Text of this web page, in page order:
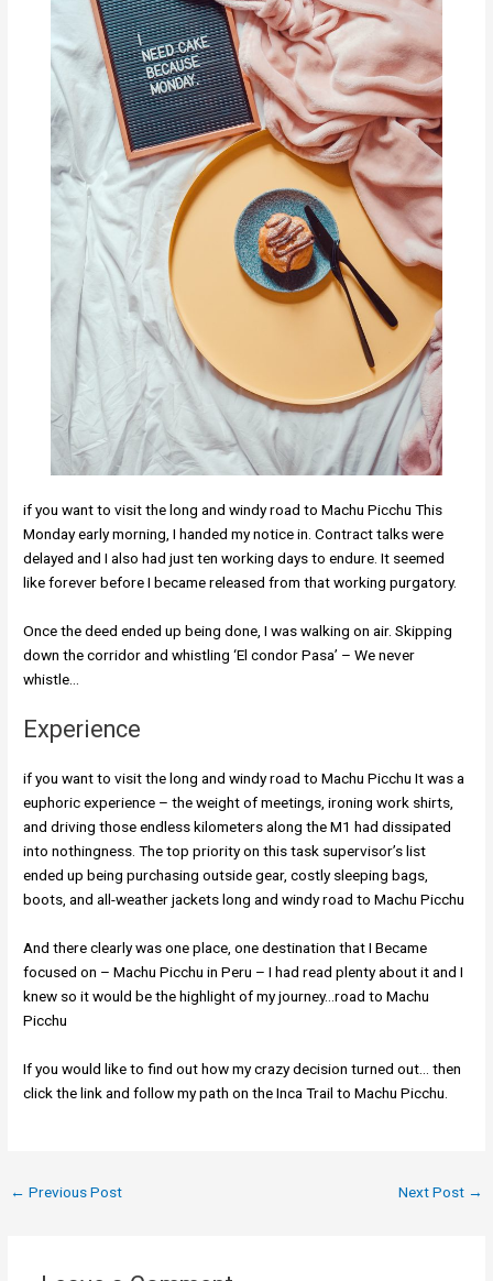
if you want to visit the long and windy road to Machu Picchu This
Monday early morning, I handed my notice in. Contract talks were
delayed and I also had just ten working days to endure. It seemed
like forever before I became released from that working purgatory.
Once the deed ended up being done, I was walking on air. Skipping
down the corridor and whistling ‘El condor Pasa’ – We never
whistle…
Experience
if you want to visit the long and windy road to Machu Picchu It was a
euphoric experience – the weight of meetings, ironing work shirts,
and driving those endless kilometers along the M1 had dissipated
into nothingness. The top priority on this task supervisor’s list
ended up being purchasing outside gear, costly sleeping bags,
boots, and all-weather jackets long and windy road to Machu Picchu
And there clearly was one place, one destination that I Became
focused on – Machu Picchu in Peru – I had read plenty about it and I
knew so it would be the highlight of my journey…road to Machu
Picchu
If you would like to find out how my crazy decision turned out… then
click the link and follow my path on the Inca Trail to Machu Picchu.
← Previous Post Next Post →